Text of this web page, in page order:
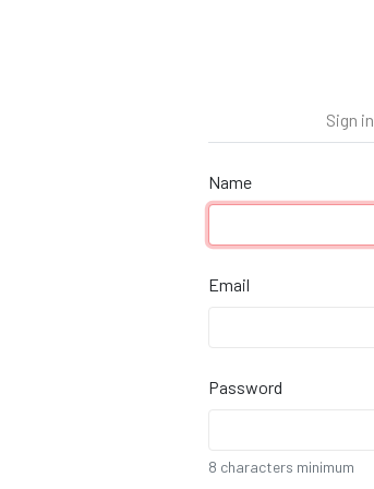
Sign in
If you
are a
this
Name
Email
Password
8 characters minimum